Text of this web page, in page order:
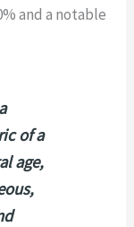
and a notable
of a
age,